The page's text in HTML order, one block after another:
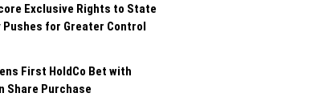
Exclusive Rights to State
Pushes for Greater Control
First HoldCo Bet with
Share Purchase